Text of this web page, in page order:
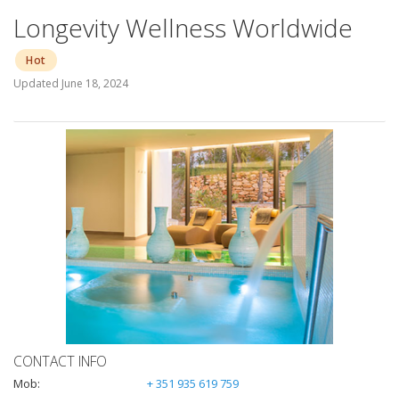
Longevity Wellness Worldwide
Hot
Updated June 18, 2024
CONTACT INFO
Mob:
+ 351 935 619 759